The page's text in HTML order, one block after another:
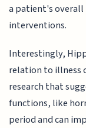
a patient's overall
interventions.
Interestingly,
relation to illness
research that
functions, like
period and can